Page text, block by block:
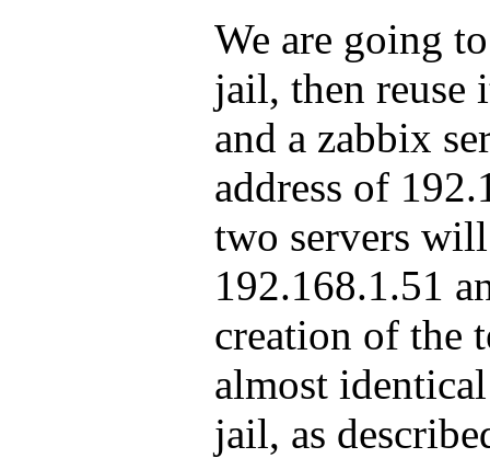
We are going
jail, then reuse
and a zabbix
address of
two servers will
192.168.1.51
creation of the
almost
jail, as